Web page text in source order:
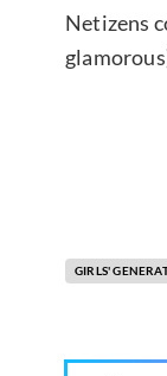
Netizens
GIRLS'